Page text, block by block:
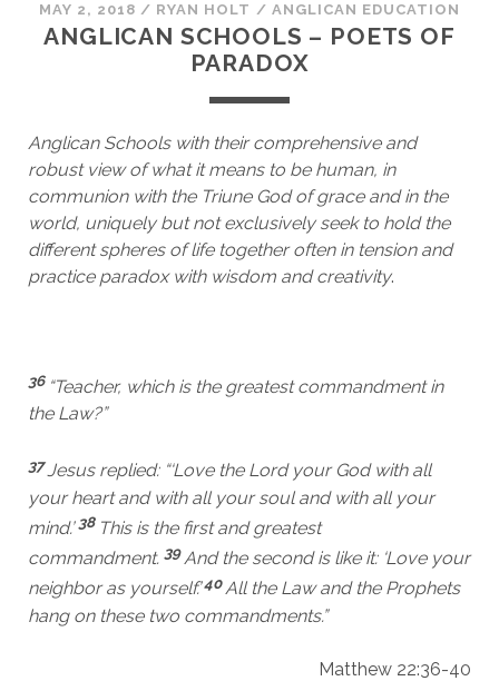
MAY 2, 2018 / RYAN HOLT / ANGLICAN EDUCATION
ANGLICAN SCHOOLS – POETS OF
PARADOX
Anglican Schools with their comprehensive and
robust view of what it means to be human, in
communion with the Triune God of grace and in the
world, uniquely but not exclusively seek to hold the
different spheres of life together often in tension and
practice paradox with wisdom and creativity.
36 “Teacher, which is the greatest commandment in
the Law?”
37Jesus replied: “‘Love the Lord your God with all
your heart and with all your soul and with all your
mind.’ 38 This is the first and greatest
commandment. 39And the second is like it: ‘Love your
neighbor as yourself.’40All the Law and the Prophets
hang on these two commandments.”
Matthew 22:36-40